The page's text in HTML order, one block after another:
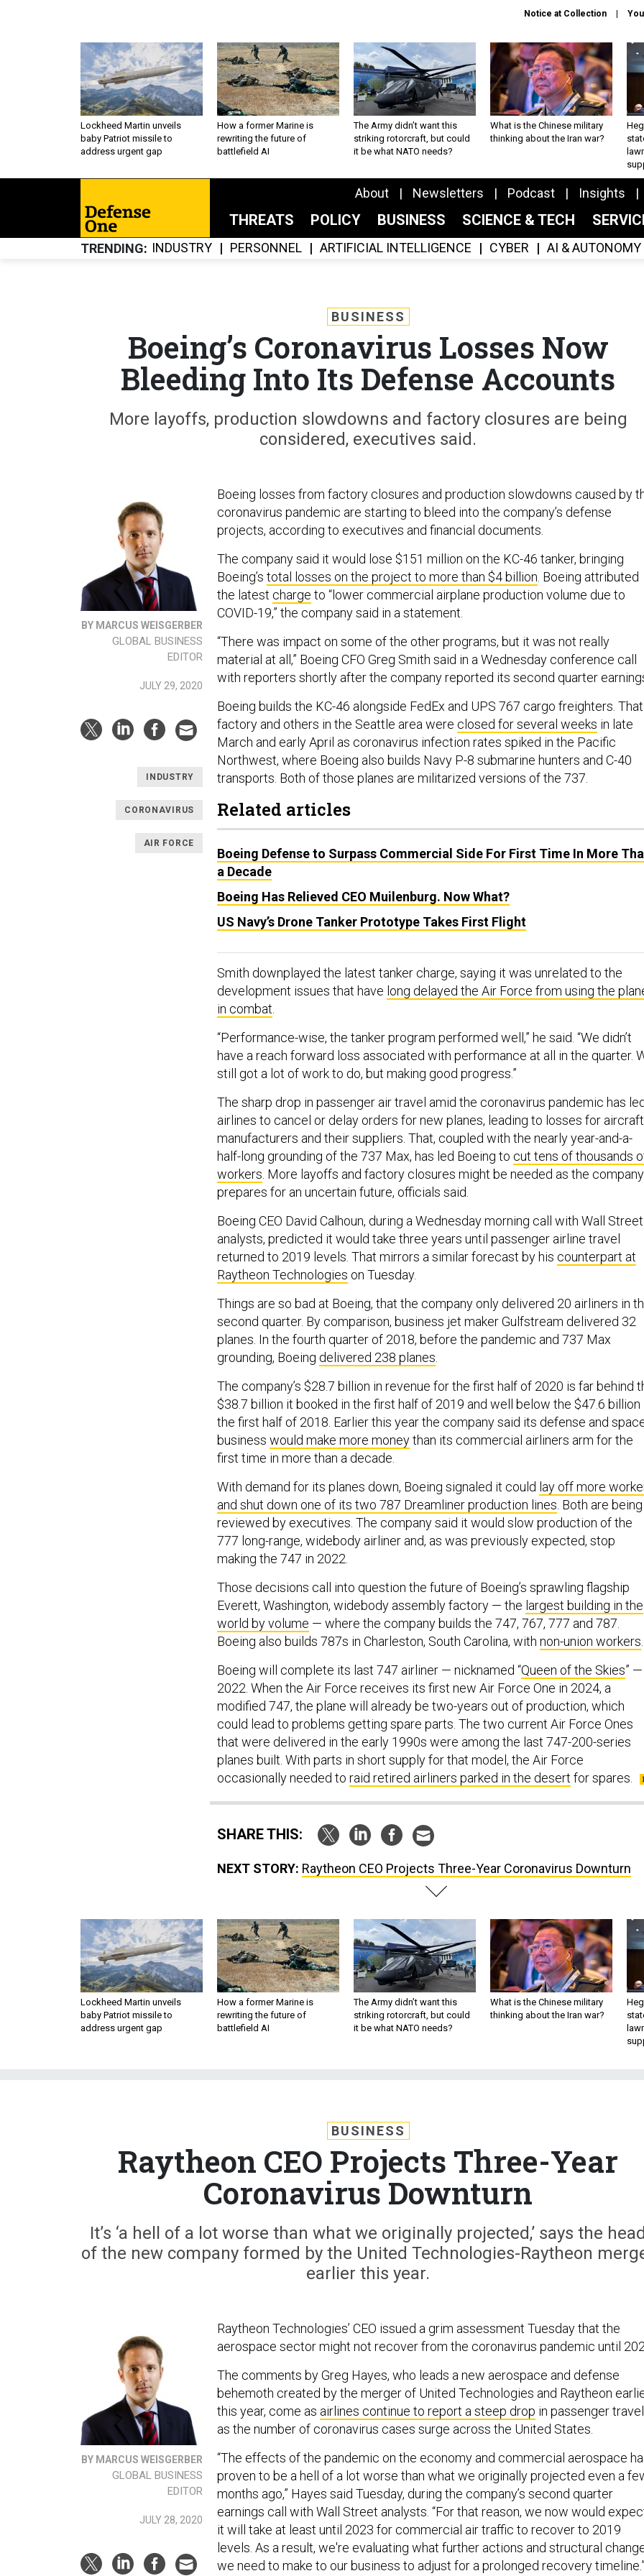
Notice at Collection
Lockheed Martin unveils
baby Patriot missile to
address urgent gap
How a former Marine is
rewriting the future of
battlefield AI
The Army didn’t want this
striking rotorcraft, but could
it be what NATO needs?
What is the Chinese military
thinking about the Iran war?
About Newsletters Podcast Insights
THREATS POLICY BUSINESS SCIENCE & TECH
TRENDING INDUSTRY PERSONNEL ARTIFICIAL INTELLIGENCE CYBER AI & AUTONOMY
BUSINESS
Boeing’s Coronavirus Losses Now
Bleeding Into Its Defense Accounts
More layoffs, production slowdowns and factory closures are being
considered, executives said.
BY MARCUS WEISGERBER
GLOBAL BUSINESS
EDITOR
JULY 29, 2020
INDUSTRY
CORONAVIRUS
AIR FORCE
Boeing losses from factory closures and production slowdowns caused by
coronavirus pandemic are starting to bleed into the company’s defense
projects, according to executives and financial documents.
The company said it would lose $151 million on the KC-46 tanker, bringing
Boeing’s total losses on the project to more than $4 billion . Boeing attributed
the latest charge to “lower commercial airplane production volume due to
COVID-19,” the company said in a statement.
“There was impact on some of the other programs, but it was not really
material at all,” Boeing CFO Greg Smith said in a Wednesday conference call
with reporters shortly after the company reported its second quarter
Boeing builds the KC-46 alongside FedEx and UPS 767 cargo freighters. That
factory and others in the Seattle area were closed for several weeks in late
March and early April as coronavirus infection rates spiked in the Pacific
Northwest, where Boeing also builds Navy P-8 submarine hunters and C-40
transports. Both of those planes are militarized versions of the 737.
Related articles
Boeing Defense to Surpass Commercial Side For First Time In More
a Decade
Boeing Has Relieved CEO Muilenburg. Now What?
US Navy’s Drone Tanker Prototype Takes First Flight
Smith downplayed the latest tanker charge, saying it was unrelated to the
development issues that have long delayed the Air Force from using the
in combat
“Performance-wise, the tanker program performed well,” he said. “We didn’t
have a reach forward loss associated with performance at all in the quarter.
still got a lot of work to do, but making good progress.”
The sharp drop in passenger air travel amid the coronavirus pandemic has
airlines to cancel or delay orders for new planes, leading to losses for aircraft
manufacturers and their suppliers. That, coupled with the nearly year-and-a-
half-long grounding of the 737 Max, has led Boeing to cut tens of thousands
workers . More layoffs and factory closures might be needed as the company
prepares for an uncertain future, officials said.
Boeing CEO David Calhoun, during a Wednesday morning call with Wall Street
analysts, predicted it would take three years until passenger airline travel
returned to 2019 levels. That mirrors a similar forecast by his counterpart at
Raytheon Technologies on Tuesday.
Things are so bad at Boeing, that the company only delivered 20 airliners in
second quarter. By comparison, business jet maker Gulfstream delivered 32
planes. In the fourth quarter of 2018, before the pandemic and 737 Max
grounding, Boeing delivered 238 planes
The company’s $28.7 billion in revenue for the first half of 2020 is far behind
$38.7 billion it booked in the first half of 2019 and well below the $47.6 billion
the first half of 2018. Earlier this year the company said its defense and
business would make more moneythan its commercial airliners arm for the
first time in more than a decade.
With demand for its planes down, Boeing signaled it could lay off more
and shut down one of its two 787 Dreamliner production lines . Both are being
reviewed by executives. The company said it would slow production of the
777 long-range, widebody airliner and, as was previously expected, stop
making the 747 in 2022.
Those decisions call into question the future of Boeing’s sprawling flagship
Everett, Washington, widebody assembly factory — the largest building in the
world by volume — where the company builds the 747, 767, 777 and 787.
Boeing also builds 787s in Charleston, South Carolina, with non-union workers
Boeing will complete its last 747 airliner — nicknamed “Queen of the Skies”
2022. When the Air Force receives its first new Air Force One in 2024, a
modified 747, the plane will already be two-years out of production, which
could lead to problems getting spare parts. The two current Air Force Ones
that were delivered in the early 1990s were among the last 747-200-series
planes built. With parts in short supply for that model, the Air Force
occasionally needed to raid retired airliners parked in the desert for spares.
SHARE THIS:
NEXT STORY: Raytheon CEO Projects Three-Year Coronavirus Downturn
Lockheed Martin unveils
baby Patriot missile to
address urgent gap
How a former Marine is
rewriting the future of
battlefield AI
The Army didn’t want this
striking rotorcraft, but could
it be what NATO needs?
What is the Chinese military
thinking about the Iran war?
BUSINESS
Raytheon CEO Projects Three-Year
Coronavirus Downturn
It’s ‘a hell of a lot worse than what we originally projected,’ says the head
of the new company formed by the United Technologies-Raytheon
earlier this year.
BY MARCUS WEISGERBER
GLOBAL BUSINESS
EDITOR
JULY 28, 2020
Raytheon Technologies’ CEO issued a grim assessment Tuesday that the
aerospace sector might not recover from the coronavirus pandemic until
The comments by Greg Hayes, who leads a new aerospace and defense
behemoth created by the merger of United Technologies and Raytheon
this year, come as airlines continue to report a steep drop in passenger travel
as the number of coronavirus cases surge across the United States.
“The effects of the pandemic on the economy and commercial aerospace
proven to be a hell of a lot worse than what we originally projected even a
months ago,” Hayes said Tuesday, during the company’s second quarter
earnings call with Wall Street analysts. “For that reason, we now would
it will take at least until 2023 for commercial air traffic to recover to 2019
levels. As a result, we're evaluating what further actions and structural
we need to make to our business to adjust for a prolonged recovery timeline.”